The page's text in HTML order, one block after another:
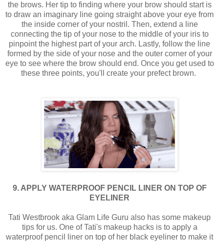
the brows. Her tip to finding where your brow should start is
to draw an imaginary line going straight above your eye from
the inside corner of your nostril. Then, extend a line
connecting the tip of your nose to the middle of your iris to
pinpoint the highest part of your arch. Lastly, follow the line
formed by the side of your nose and the outer corner of your
eye to see where the brow should end. Once you get used to
these three points, you'll create your prefect brown.
9. APPLY WATERPROOF PENCIL LINER ON TOP OF
EYELINER
Tati Westbrook aka Glam Life Guru also has some makeup
tips for us. One of Tati's makeup hacks is to apply a
waterproof pencil liner on top of her black eyeliner to make it